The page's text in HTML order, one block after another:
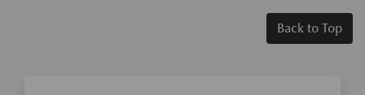
Back to Top